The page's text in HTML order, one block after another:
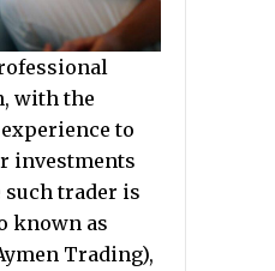
with the
to
investments
such trader is
known as
Trading),